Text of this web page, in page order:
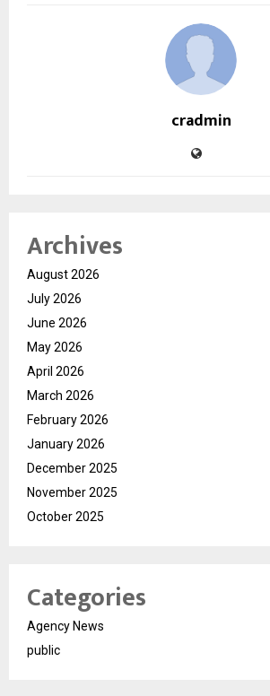
cradmin
Archives
August 2026
July 2026
June 2026
May 2026
April 2026
March 2026
February 2026
January 2026
December 2025
November 2025
October 2025
Categories
Agency News
public